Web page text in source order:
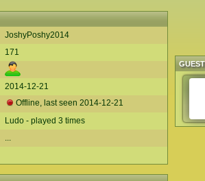
JoshyPoshy2014
171
2014-12-21
Offline, last seen 2014-12-21
Ludo - played 3 times
...